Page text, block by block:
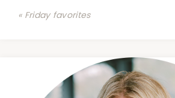
« Friday favorites